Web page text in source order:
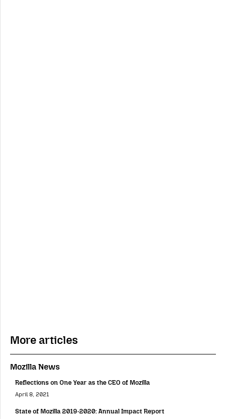
More articles
Mozilla News
Reflections on One Year as the CEO of Mozilla
April 8, 2021
State of Mozilla 2019-2020: Annual Impact Report